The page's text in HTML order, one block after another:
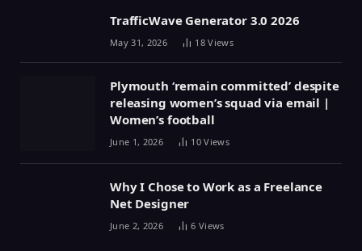
TrafficWave Generator 3.0 2026
May 31, 2026 18Views
Plymouth ‘remain committed’ despite
releasing women’s squad via email |
Women’s football
June 1, 2026 10Views
Why I Chose to Work as a Freelance
Net Designer
June 2, 2026 6 Views